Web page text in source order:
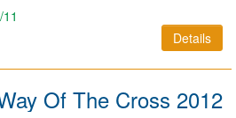
Details
Of The Cross 2012